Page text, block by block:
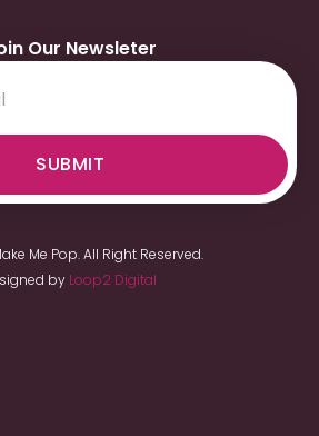
Our Newsleter
SUBMIT
Me Pop. All Right Reserved.
by Loop2 Digital